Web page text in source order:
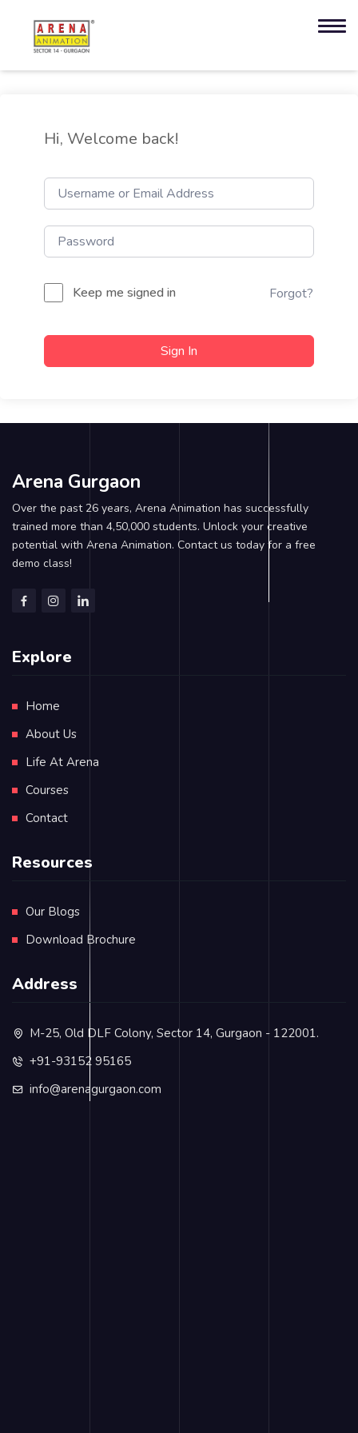
Hi, Welcome back!
Keep me signed in Forgot?
Sign In
Arena Gurgaon
Over the past 26 years, Arena Animation has successfully
trained more than 4,50,000 students. Unlock your creative
potential with Arena Animation. Contact us today for a free
demo class!
Explore
Home
About Us
Life At Arena
Courses
Contact
Resources
Our Blogs
Download Brochure
Address
M-25, Old DLF Colony, Sector 14, Gurgaon - 122001.
+91-93152 95165
info@arenagurgaon.com